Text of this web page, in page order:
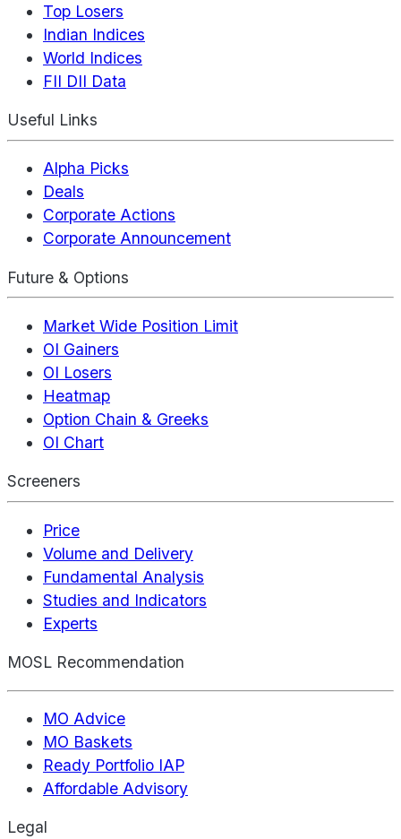
Top Losers
Indian Indices
World Indices
FII DII Data
Useful Links
Alpha Picks
Deals
Corporate Actions
Corporate Announcement
Future & Options
Market Wide Position Limit
OI Gainers
OI Losers
Heatmap
Option Chain & Greeks
OI Chart
Screeners
Price
Volume and Delivery
Fundamental Analysis
Studies and Indicators
Experts
MOSL Recommendation
MO Advice
MO Baskets
Ready Portfolio IAP
Affordable Advisory
Legal